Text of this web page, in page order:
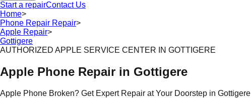
Start a repairContact Us
Home>
Phone Repair Repair>
Apple Repair>
Gottigere
AUTHORIZED APPLE SERVICE CENTER IN GOTTIGERE
Apple Phone Repair in Gottigere
Apple Phone Broken? Get Expert Repair at Your Doorstep in Gottigere